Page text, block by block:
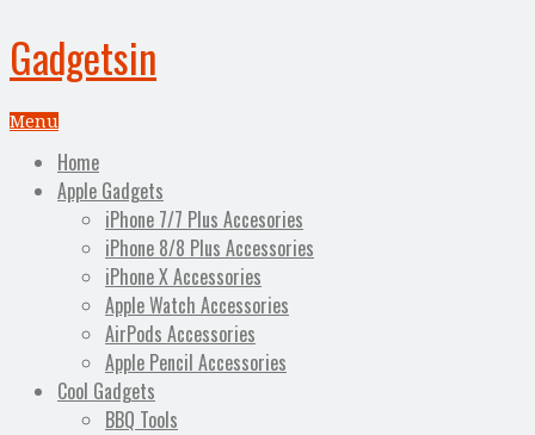
Gadgetsin
Menu
Home
Apple Gadgets
iPhone 7/7 Plus Accesories
iPhone 8/8 Plus Accessories
iPhone X Accessories
Apple Watch Accessories
AirPods Accessories
Apple Pencil Accessories
Cool Gadgets
BBQ Tools